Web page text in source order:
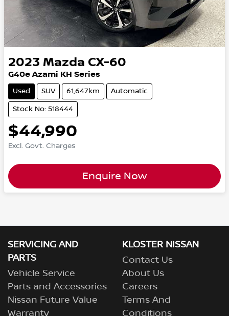
2023 Mazda CX-60
G40e Azami KH Series
Used SUV 61,647km Automatic
Stock No: 518444
$44,990
Excl. Govt. Charges
Enquire Now
SERVICING AND
PARTS
Vehicle Service
Parts and Accessories
Nissan Future Value
Warranty
KLOSTER NISSAN
Contact Us
About Us
Careers
Terms And
Conditions